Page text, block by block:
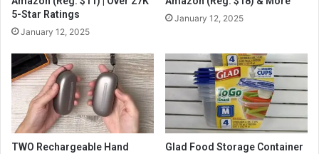
5-Star Ratings
January 12, 2025
January 12, 2025
TWO Rechargeable Hand
Glad Food Storage Container